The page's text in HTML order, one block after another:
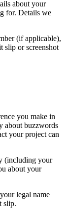
about your
for. Details we
(if applicable),
slip or screenshot
you make in
about buzzwords
your project can
(including your
about your
legal name
slip.